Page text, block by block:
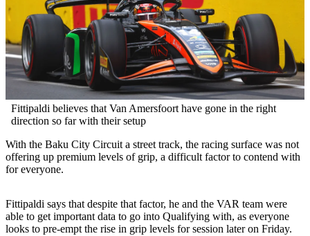
Fittipaldi believes that Van Amersfoort have gone in the right
direction so far with their setup
With the Baku City Circuit a street track, the racing surface was not
offering up premium levels of grip, a difficult factor to contend with
for everyone.
Fittipaldi says that despite that factor, he and the VAR team were
able to get important data to go into Qualifying with, as everyone
looks to pre-empt the rise in grip levels for session later on Friday.